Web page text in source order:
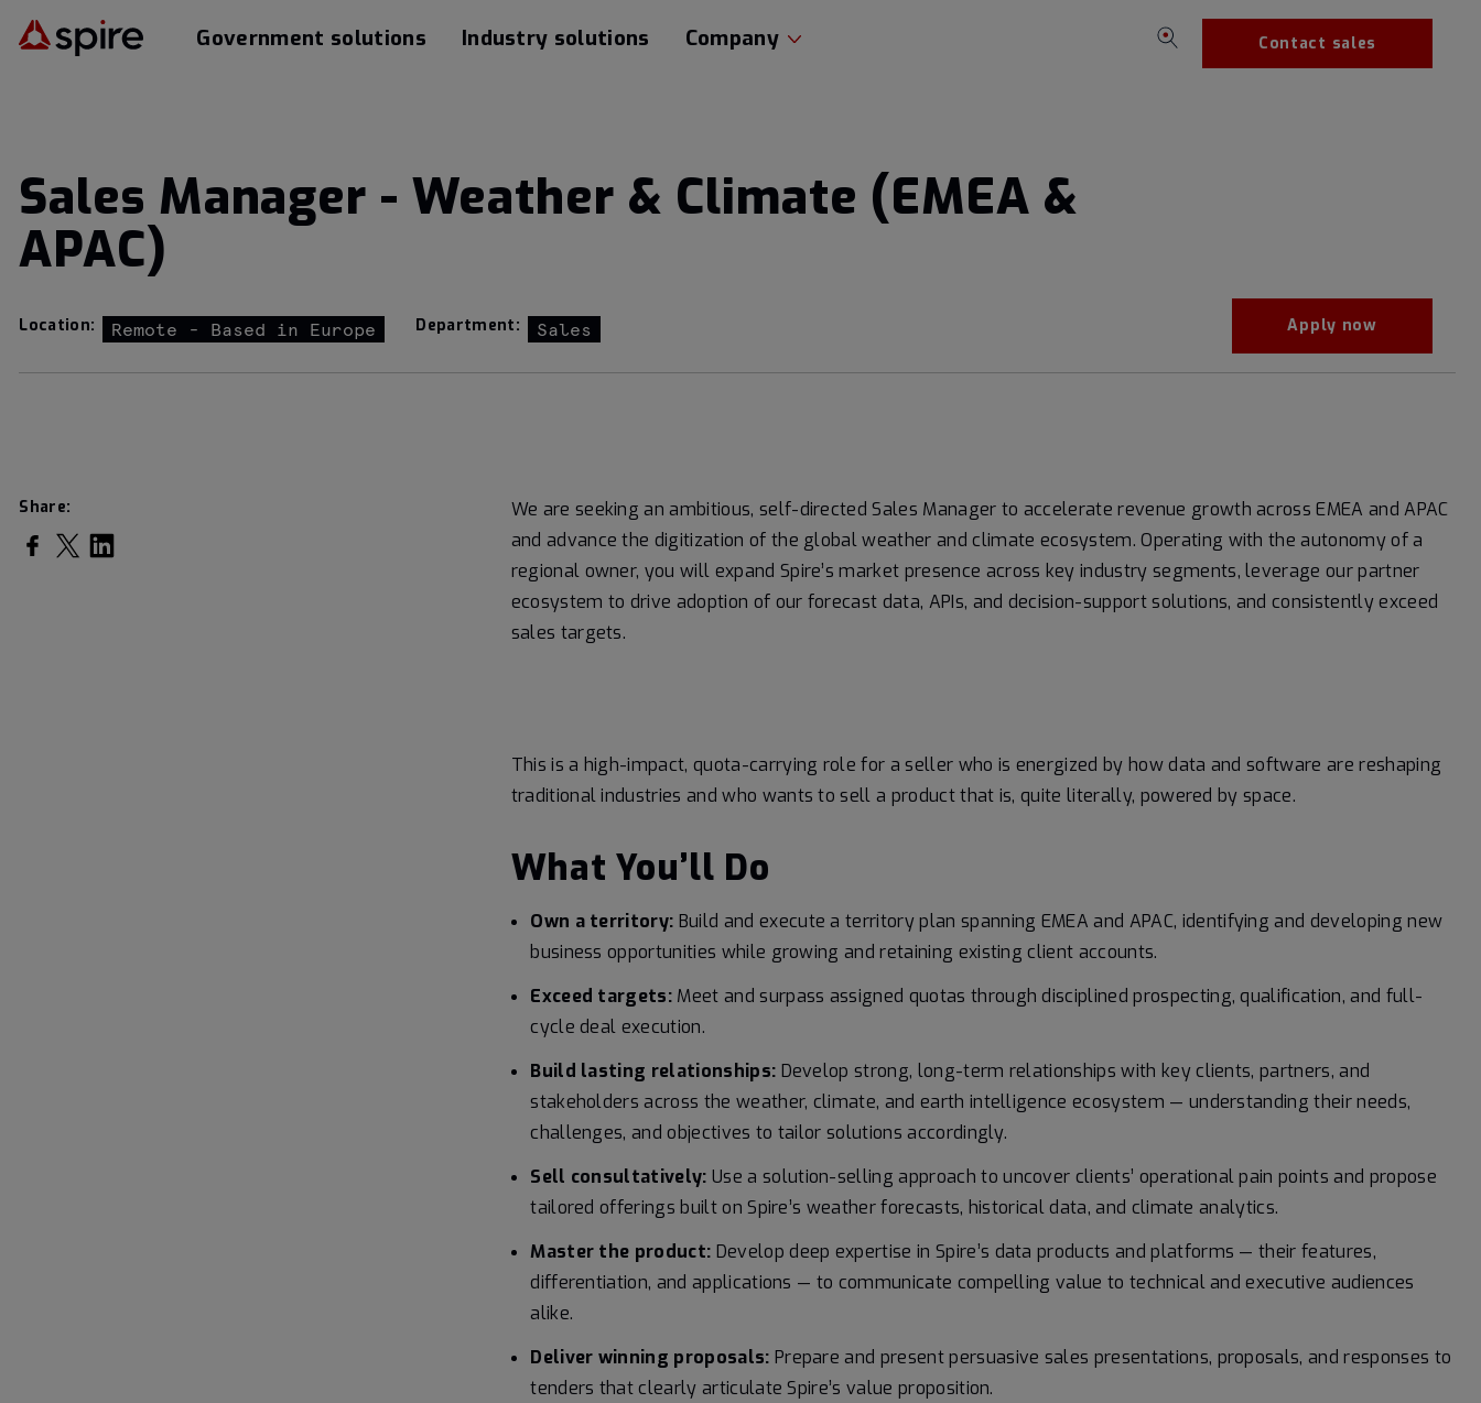
Government solutions Industry solutions Company Contact sales
Sales Manager - Weather & Climate (EMEA &
APAC)
Location: Remote - Based in Europe Department: Sales Apply now
Share:
We are seeking an ambitious, self-directed Sales Manager to accelerate revenue growth across EMEA and APAC
and advance the digitization of the global weather and climate ecosystem. Operating with the autonomy of a
regional owner, you will expand Spire’s market presence across key industry segments, leverage our partner
ecosystem to drive adoption of our forecast data, APIs, and decision-support solutions, and consistently exceed
sales targets.
This is a high-impact, quota-carrying role for a seller who is energized by how data and software are reshaping
traditional industries and who wants to sell a product that is, quite literally, powered by space.
What You’ll Do
Own a territory: Build and execute a territory plan spanning EMEA and APAC, identifying and developing new
business opportunities while growing and retaining existing client accounts.
Exceed targets: Meet and surpass assigned quotas through disciplined prospecting, qualification, and full-
cycle deal execution.
Build lasting relationships: Develop strong, long-term relationships with key clients, partners, and
stakeholders across the weather, climate, and earth intelligence ecosystem — understanding their needs,
challenges, and objectives to tailor solutions accordingly.
Sell consultatively: Use a solution-selling approach to uncover clients’ operational pain points and propose
tailored offerings built on Spire’s weather forecasts, historical data, and climate analytics.
Master the product: Develop deep expertise in Spire’s data products and platforms — their features,
differentiation, and applications — to communicate compelling value to technical and executive audiences
alike.
Deliver winning proposals: Prepare and present persuasive sales presentations, proposals, and responses to
tenders that clearly articulate Spire’s value proposition.